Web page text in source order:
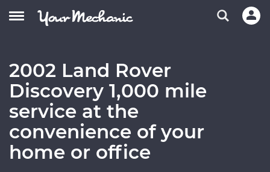
2002 Land Rover
Discovery 1,000 mile
service at the
convenience of your
home or office